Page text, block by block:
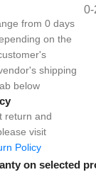
from 0 days
on the
shipping
below
0-
return and
visit
Policy
on selected